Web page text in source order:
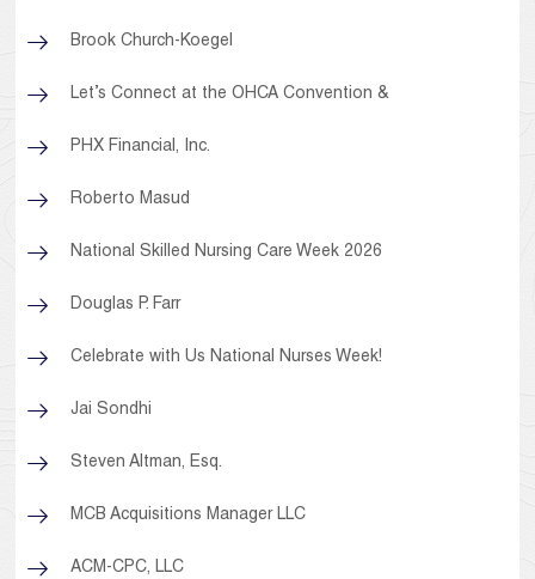
Brook Church-Koegel
Let’s Connect at the OHCA Convention &
PHX Financial, Inc.
Roberto Masud
National Skilled Nursing Care Week 2026
Douglas P. Farr
Celebrate with Us National Nurses Week!
Jai Sondhi
Steven Altman, Esq.
MCB Acquisitions Manager LLC
ACM-CPC, LLC